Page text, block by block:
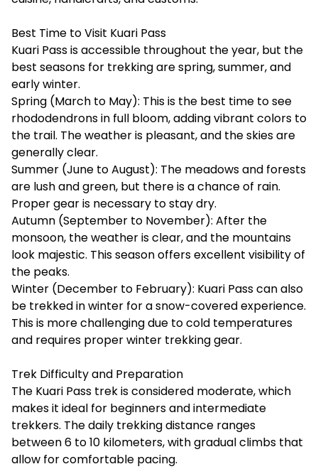
Best Time to Visit Kuari Pass
Kuari Pass is accessible throughout the year, but the
best seasons for trekking are spring, summer, and
early winter.
Spring (March to May): This is the best time to see
rhododendrons in full bloom, adding vibrant colors to
the trail. The weather is pleasant, and the skies are
generally clear.
Summer (June to August): The meadows and forests
are lush and green, but there is a chance of rain.
Proper gear is necessary to stay dry.
Autumn (September to November): After the
monsoon, the weather is clear, and the mountains
look majestic. This season offers excellent visibility of
the peaks.
Winter (December to February): Kuari Pass can also
be trekked in winter for a snow-covered experience.
This is more challenging due to cold temperatures
and requires proper winter trekking gear.
Trek Difficulty and Preparation
The Kuari Pass trek is considered moderate, which
makes it ideal for beginners and intermediate
trekkers. The daily trekking distance ranges
between 6 to 10 kilometers, with gradual climbs that
allow for comfortable pacing.